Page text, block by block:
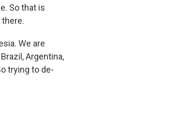
So that is
We are
Argentina,
trying to de-